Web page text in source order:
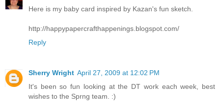
Here is my baby card inspired by Kazan's fun sketch.
http://happypapercrafthappenings.blogspot.com/
Reply
Sherry Wright April 27, 2009 at 12:02 PM
It's been so fun looking at the DT work each week, best
wishes to the Sprng team. :)